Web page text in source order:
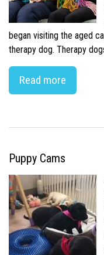
began visiting the aged
therapy dog. Therapy
Read more
Puppy Cams